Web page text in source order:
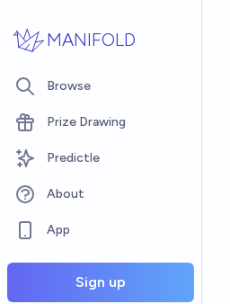
MANIFOLD
Browse
Prize Drawing
Predictle
About
App
Sign up